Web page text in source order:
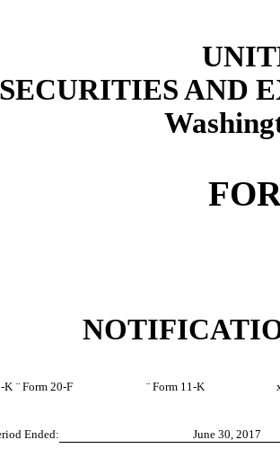
SECURITIES AND
K ¨ Form 20-F ¨ Form 11-K
Ended: June 30, 2017